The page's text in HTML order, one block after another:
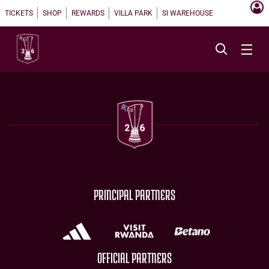
TICKETS SHOP REWARDS VILLA PARK SI WAREHOUSE
PRINCIPAL PARTNERS
OFFICIAL PARTNERS